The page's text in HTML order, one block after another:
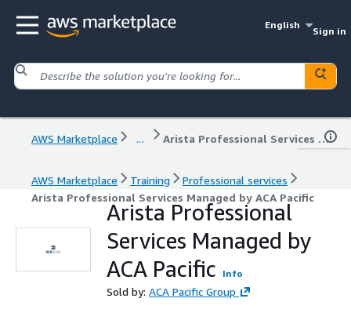
English
Sign in
AWS Marketplace ... Arista Professional Services Managed by ACA Pacific
AWS Marketplace Training
Professional services
Arista Professional Services Managed by ACA Pacific
Arista Professional
Services Managed by
ACA Pacific
Info
Sold by: ACA Pacific Group